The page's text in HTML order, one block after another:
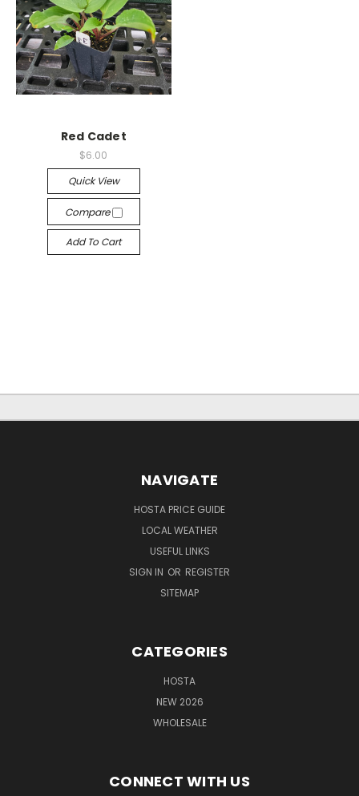
Red Cadet
$6.00
Quick View
Compare
Add To Cart
NAVIGATE
HOSTA PRICE GUIDE
LOCAL WEATHER
USEFUL LINKS
SIGN IN OR REGISTER
SITEMAP
CATEGORIES
HOSTA
NEW 2026
WHOLESALE
CONNECT WITH US